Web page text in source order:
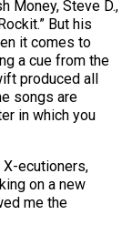
Money, Steve D.,
But his
it comes to
a cue from the
produced all
songs are
in which you
ecutioners,
on a new
me the